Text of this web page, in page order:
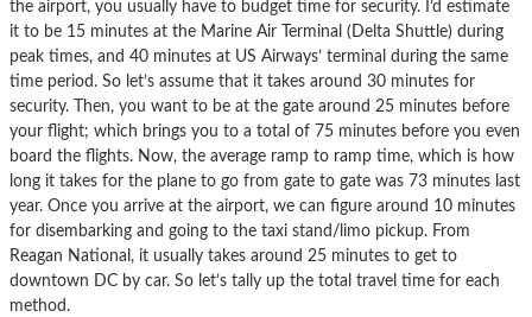
the airport, you usually have to budget time for security. I’d estimate
it to be 15 minutes at the Marine Air Terminal (Delta Shuttle) during
peak times, and 40 minutes at US Airways’ terminal during the same
time period. So let’s assume that it takes around 30 minutes for
security. Then, you want to be at the gate around 25 minutes before
your flight; which brings you to a total of 75 minutes before you even
board the flights. Now, the average ramp to ramp time, which is how
long it takes for the plane to go from gate to gate was 73 minutes last
year. Once you arrive at the airport, we can figure around 10 minutes
for disembarking and going to the taxi stand/limo pickup. From
Reagan National, it usually takes around 25 minutes to get to
downtown DC by car. So let’s tally up the total travel time for each
method.